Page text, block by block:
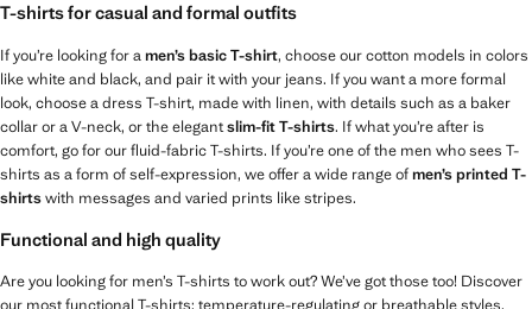
T-shirts for casual and formal outfits
If you’re looking for amen’s basic T-shirt, choose our cotton models in colors
like white and black, and pair it with your jeans. If you want a more formal
look, choose a dress T-shirt, made with linen, with details such as a baker
collar or a V-neck, or the elegantslim-fit T-shirts. If what you’re after is
comfort, go for our fluid-fabric T-shirts. If you’re one of the men who sees T-
shirts as a form of self-expression, we offer a wide range ofmen’s printed T-
shirtswith messages and varied prints like stripes.
Functional and high quality
Are you looking for men’s T-shirts to work out? We’ve got those too! Discover
our most functional T-shirts: temperature-regulating or breathable styles,